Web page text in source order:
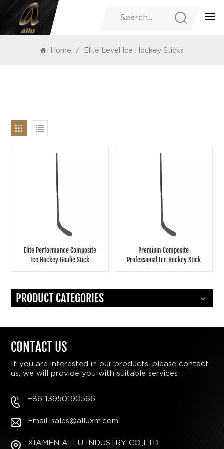
PRODUCTS
Home / Elite Level Ice Hockey Sticks
Elite Performance Composite
Ice Hockey Goalie Stick
Retailers
Premium Composite
Professional Ice Hockey Stick
Clubs
PRODUCT CATEGORIES
CONTACT US
If you are interested in our products, please contact
us, we will provide you with suitable services
+86 13950190566
Email: sales@alluxm.com
XIAMEN ALLU INDUSTRY CO.,LTD